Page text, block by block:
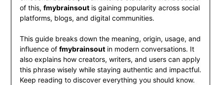
of this, fmybrainsoutis gaining popularity across social
platforms, blogs, and digital communities.
This guide breaks down the meaning, origin, usage, and
influence of fmybrainsoutin modern conversations. It
also explains how creators, writers, and users can apply
this phrase wisely while staying authentic and impactful.
Keep reading to discover everything you should know.